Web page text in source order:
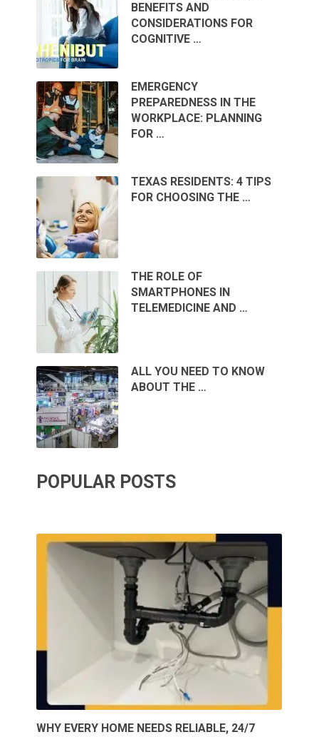
BENEFITS AND
CONSIDERATIONS FOR
COGNITIVE …
EMERGENCY
PREPAREDNESS IN THE
WORKPLACE: PLANNING
FOR …
TEXAS RESIDENTS: 4 TIPS
FOR CHOOSING THE …
THE ROLE OF
SMARTPHONES IN
TELEMEDICINE AND …
ALL YOU NEED TO KNOW
ABOUT THE …
POPULAR POSTS
WHY EVERY HOME NEEDS RELIABLE, 24/7